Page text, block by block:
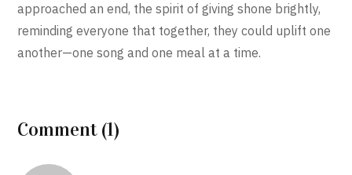
approached an end, the spirit of giving shone brightly,
reminding everyone that together, they could uplift one
another—one song and one meal at a time.
Comment (1)